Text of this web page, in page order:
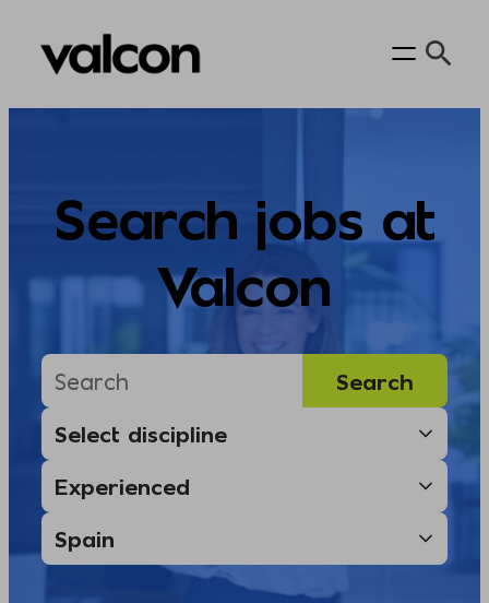
Skip
Search jobs at
Valcon